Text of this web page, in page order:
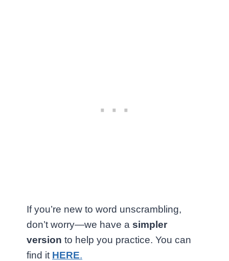
If you’re new to word unscrambling,
don’t worry—we have a simpler
version to help you practice. You can
find it HERE.